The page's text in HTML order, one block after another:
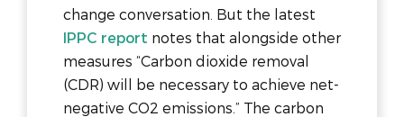
change conversation. But the latest
IPPC report notes that alongside other
measures “Carbon dioxide removal
(CDR) will be necessary to achieve net-
negative CO2 emissions.” The carbon